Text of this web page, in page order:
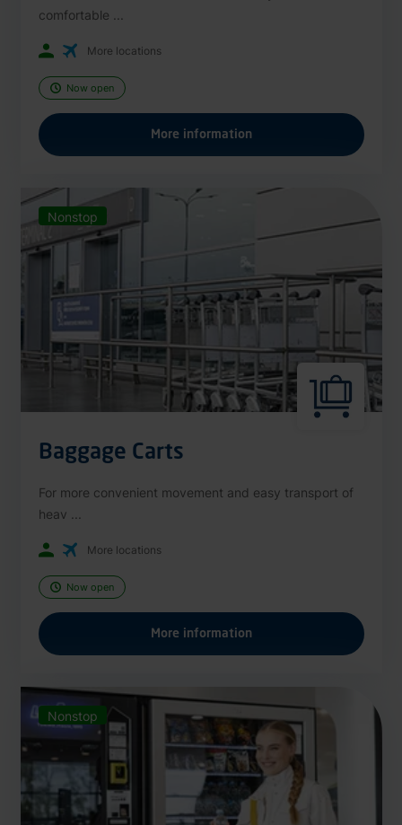
comfortable ...
More locations
Now open
More information
Nonstop
Baggage Carts
For more convenient movement and easy transport of
heav ...
More locations
Now open
More information
Nonstop